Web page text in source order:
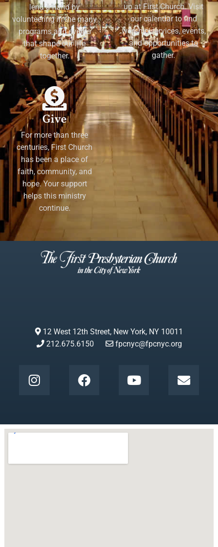
lend a hand by
volunteering in the many
programs and events
that shape our life
together.
up at First Church. Visit
our calendar to find
worship services, events,
and opportunities to
gather.
Give
For more than three
centuries, First Church
has been a place of
faith, community, and
hope. Your support
helps this ministry
continue.
12 West 12th Street, New York, NY 10011
212.675.6150
fpcnyc@fpcnyc.org